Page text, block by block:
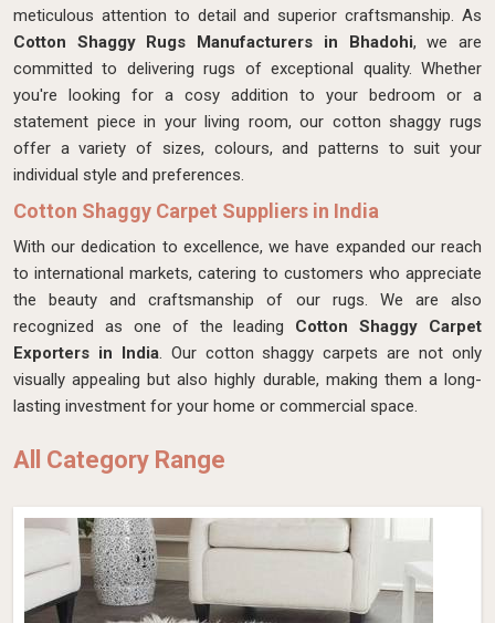
meticulous attention to detail and superior craftsmanship. As
Cotton Shaggy Rugs Manufacturers in Bhadohi, we are
committed to delivering rugs of exceptional quality. Whether
you're looking for a cosy addition to your bedroom or a
statement piece in your living room, our cotton shaggy rugs
offer a variety of sizes, colours, and patterns to suit your
individual style and preferences.
Cotton Shaggy Carpet Suppliers in India
With our dedication to excellence, we have expanded our reach
to international markets, catering to customers who appreciate
the beauty and craftsmanship of our rugs. We are also
recognized as one of the leading Cotton Shaggy Carpet
Exporters in India. Our cotton shaggy carpets are not only
visually appealing but also highly durable, making them a long-
lasting investment for your home or commercial space.
All Category Range